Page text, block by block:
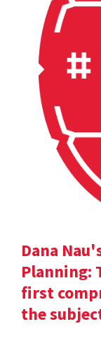
Dana
Planning:
first
the